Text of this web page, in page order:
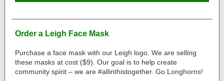
Order a Leigh Face Mask
Purchase a face mask with our Leigh logo. We are selling
these masks at cost ($9). Our goal is to help create
community spirit – we are #allinthistogether. Go Longhorns!